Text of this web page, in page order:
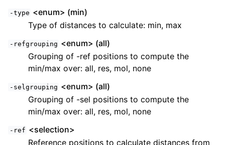
-type <enum> (min)
Type of distances to calculate: min, max
-refgrouping <enum> (all)
Grouping of -ref positions to compute the
min/max over: all, res, mol, none
-selgrouping <enum> (all)
Grouping of -sel positions to compute the
min/max over: all, res, mol, none
-ref <selection>
Reference positions to calculate distances from